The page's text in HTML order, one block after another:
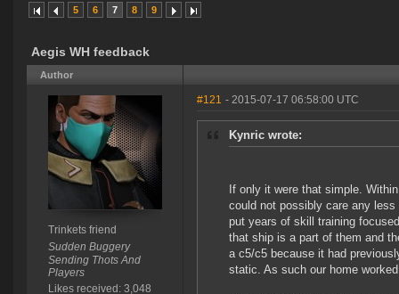
5 6 7 8 9
Aegis WH feedback
Author
Trinkets friend
Sudden Buggery
Sending Thots And
Players
Likes received: 3,048
#121 - 2015-07-17 06:58:00 UTC
Kynric wrote:
If only it were that simple.
could not possibly care any
put years of skill training
that ship is a part of them and
a c5/c5 because it had
static. As such our home